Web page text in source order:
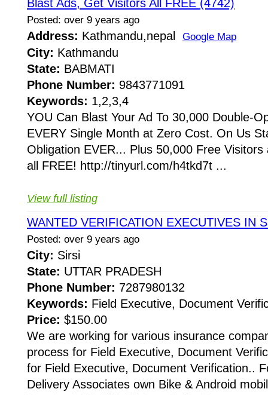
Blast Ads, Get Visitors All FREE (4742)
Posted: over 9 years ago
Address: Kathmandu,nepal Google Map
City: Kathmandu
State: BABMATI
Phone Number: 9843771091
Keywords: 1,2,3,4
YOU Can Blast Your Ad To 30,000 Double-
EVERY Single Month at Zero Cost. On Us
Obligation EVER... Plus 50,000 Free
all FREE! http://tinyurl.com/h4tkd7t ...
View full listing
WANTED VERIFICATION EXECUTIVES IN
Posted: over 9 years ago
City: Sirsi
State: UTTAR PRADESH
Phone Number: 7287980132
Keywords: Field Executive, Document
Price: $150.00
We are working for various insurance
process for Field Executive, Document
for Field Executive, Document Verification..
Delivery Associates own Bike & Android